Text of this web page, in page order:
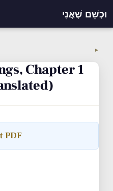
וּכְשֵׁם שֶׁאֲנִי
▼
Chapter 1
PDF